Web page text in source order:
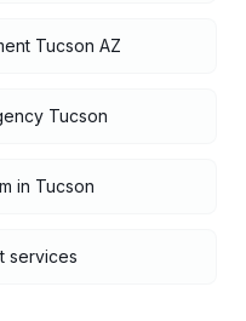
Tucson AZ
Tucson
in Tucson
services